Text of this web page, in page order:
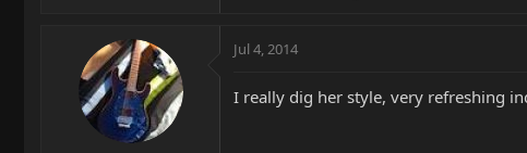
Jul 4, 2014
I really dig her style, very refreshing